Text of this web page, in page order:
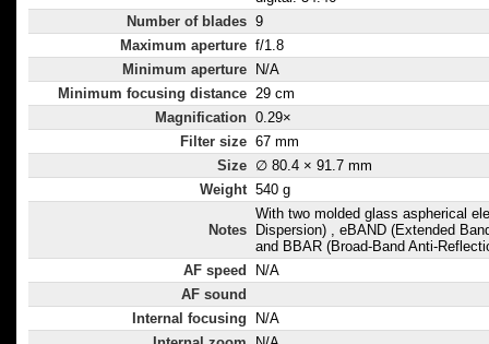
Number of blades 9
Maximum aperture f/1.8
Minimum aperture
N/A
Minimum focusing distance 29 cm
Magnification 0.29×
Filter size 67 mm
Size ∅ 80.4 × 91.7 mm
Weight 540 g
Notes
With two molded glass aspherical
Dispersion) , eBAND (Extended
and BBAR (Broad-Band Anti-
AF speed
N/A
AF sound
Internal focusing
N/A